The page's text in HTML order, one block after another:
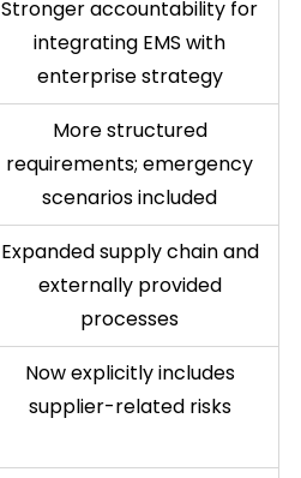
Stronger accountability for
integrating EMS with
enterprise strategy
More structured
requirements; emergency
scenarios included
Expanded supply chain and
externally provided
processes
Now explicitly includes
supplier-related risks